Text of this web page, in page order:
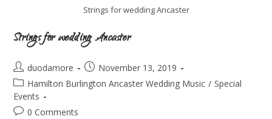
Strings for wedding Ancaster
Strings for wedding Ancaster
duodamore
November 13, 2019
Hamilton Burlington Ancaster Wedding Music / Special
Events
0 Comments